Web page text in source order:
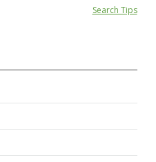
Search Tips